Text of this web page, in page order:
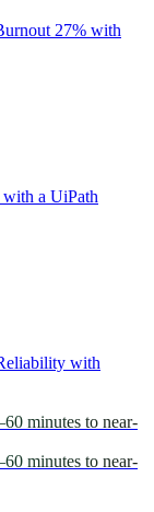
27% with
a UiPath
with
minutes to near-
minutes to near-